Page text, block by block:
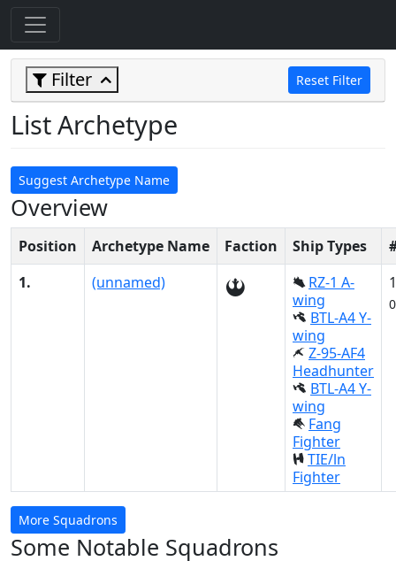
Filter Reset Filter
List Archetype
Suggest Archetype Name
Overview
Position Archetype Name Faction Ship Types
1.
(unnamed)
RZ-1 A-
wing
BTL-A4 Y-
wing
Z-95-AF4
Headhunter
BTL-A4 Y-
wing
Fang
Fighter
TIE/ln
Fighter
1
More Squadrons
Some Notable Squadrons